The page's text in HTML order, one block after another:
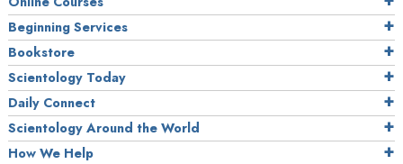
Beginning Services
Bookstore
Scientology Today
Daily Connect
Scientology Around the World
How We Help